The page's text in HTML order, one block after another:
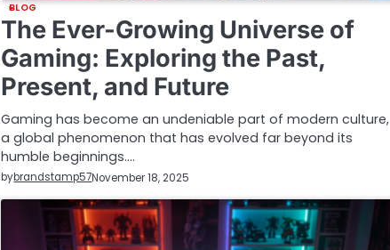
BLOG
The Ever-Growing Universe of
Gaming: Exploring the Past,
Present, and Future
Gaming has become an undeniable part of modern culture,
a global phenomenon that has evolved far beyond its
humble beginnings.…
bybrandstamp57November 18, 2025